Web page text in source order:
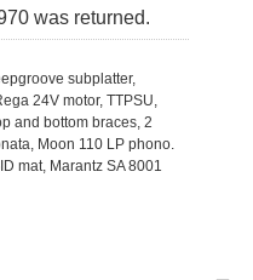
was returned.
subplatter,
24V motor, TTPSU,
and bottom braces, 2
Moon 110 LP phono.
mat, Marantz SA 8001